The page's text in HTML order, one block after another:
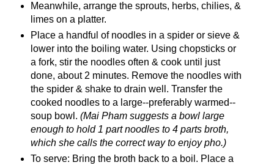
Meanwhile, arrange the sprouts, herbs, chilies, &
limes on a platter.
Place a handful of noodles in a spider or sieve &
lower into the boiling water. Using chopsticks or
a fork, stir the noodles often & cook until just
done, about 2 minutes. Remove the noodles with
the spider & shake to drain well. Transfer the
cooked noodles to a large--preferably warmed--
soup bowl. (Mai Pham suggests a bowl large
enough to hold 1 part noodles to 4 parts broth,
which she calls the correct way to enjoy pho.)
To serve: Bring the broth back to a boil. Place a